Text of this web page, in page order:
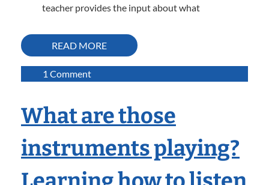
teacher provides the input about what
READ MORE
1 Commenton
Visual
to
Make
Practice
What are those
instruments playing?